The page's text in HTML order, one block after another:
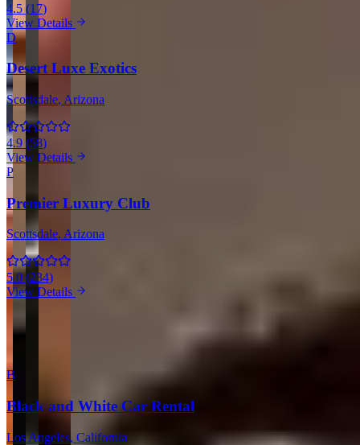
4.5 (17)
View Details
D
Desert Luxe Exotics
Scottsdale, Arizona
4.9 (58)
View Details
P
Premier Luxury Club
Scottsdale, Arizona
5.0 (234)
View Details
More Providers Across United States
B
Black and White Car Rental
Los Angeles, California